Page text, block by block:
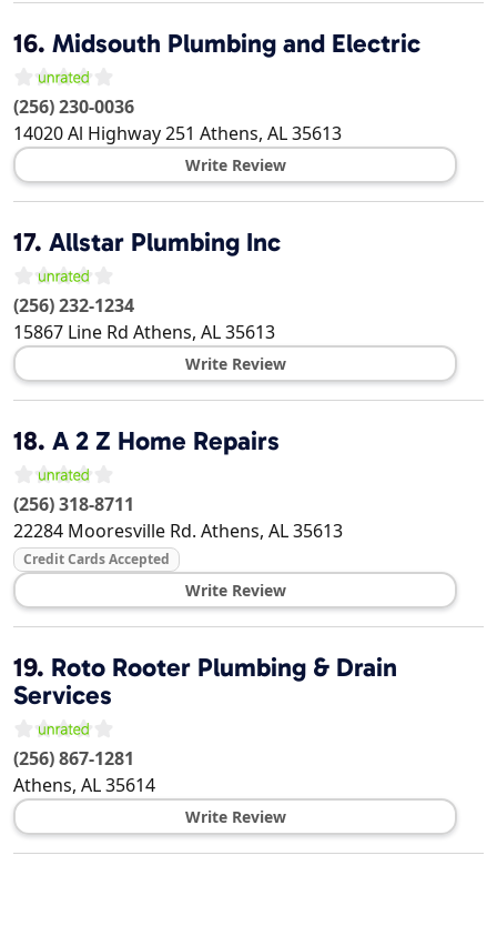
16. Midsouth Plumbing and Electric
(256) 230-0036
14020 Al Highway 251 Athens, AL35613
Write Review
17. Allstar Plumbing Inc
(256) 232-1234
15867 Line Rd Athens, AL35613
Write Review
18. A 2 Z Home Repairs
(256) 318-8711
22284 Mooresville Rd. Athens, AL35613
Credit Cards Accepted
Write Review
19. Roto Rooter Plumbing & Drain
Services
(256) 867-1281
Athens, AL35614
Write Review